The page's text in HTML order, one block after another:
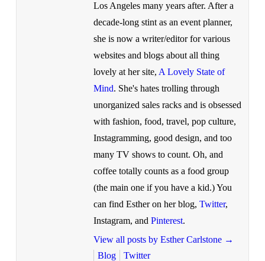
Los Angeles many years after. After a
decade-long stint as an event planner,
she is now a writer/editor for various
websites and blogs about all thing
lovely at her site, A Lovely State of
Mind. She's hates trolling through
unorganized sales racks and is obsessed
with fashion, food, travel, pop culture,
Instagramming, good design, and too
many TV shows to count. Oh, and
coffee totally counts as a food group
(the main one if you have a kid.) You
can find Esther on her blog, Twitter,
Instagram, and Pinterest.
View all posts by Esther Carlstone →
Blog
Twitter